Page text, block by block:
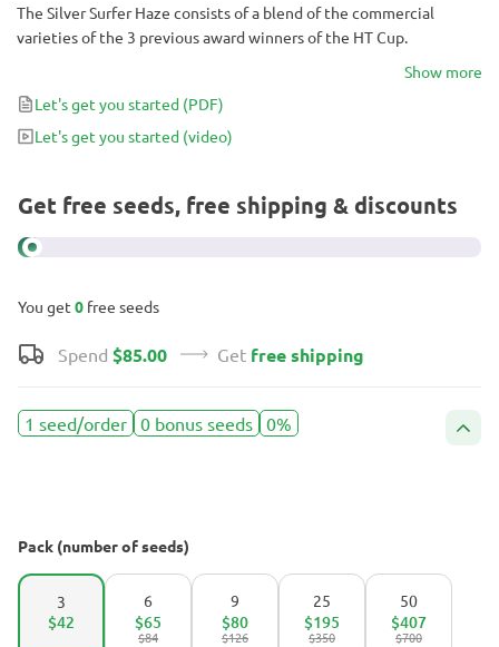
The Silver Surfer Haze consists of a blend of the commercial
varieties of the 3 previous award winners of the HT Cup.
Show more
Let's get you started (PDF)
Let's get you started (video)
Get free seeds, free shipping & discounts
You get 0 free seeds
Spend $85.00 Get free shipping
1 seed/order 0 bonus seeds 0%
Pack (number of seeds)
3
$42
6
$84
$65
9
$126
$80
25
$350
$195
50
$700
$407